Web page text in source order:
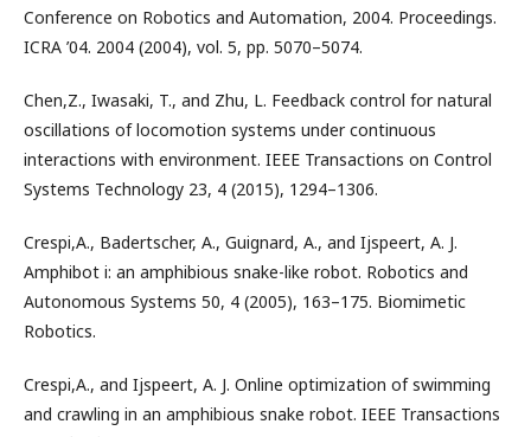
Conference on Robotics and Automation, 2004. Proceedings.
ICRA ’04. 2004 (2004), vol. 5, pp. 5070–5074.
Chen,Z., Iwasaki, T., and Zhu, L. Feedback control for natural
oscillations of locomotion systems under continuous
interactions with environment. IEEE Transactions on Control
Systems Technology 23, 4 (2015), 1294–1306.
Crespi,A., Badertscher, A., Guignard, A., and Ijspeert, A. J.
Amphibot i: an amphibious snake-like robot. Robotics and
Autonomous Systems 50, 4 (2005), 163–175. Biomimetic
Robotics.
Crespi,A., and Ijspeert, A. J. Online optimization of swimming
and crawling in an amphibious snake robot. IEEE Transactions